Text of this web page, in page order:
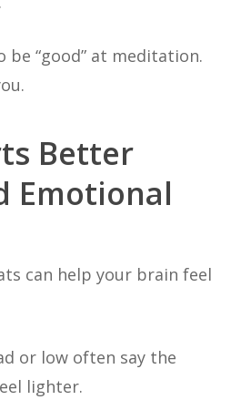
be “good” at meditation.
Better
Emotional
can help your brain feel
or low often say the
lighter.